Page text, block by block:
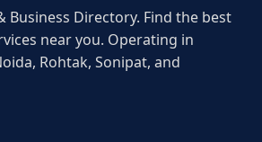
Business Directory. Find the best
near you. Operating in
Rohtak, Sonipat, and